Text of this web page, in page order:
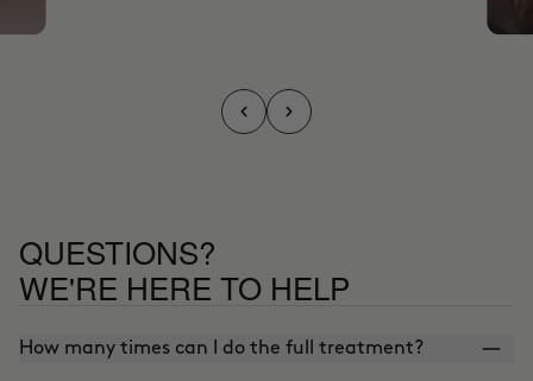
QUESTIONS?
WE'RE HERE TO HELP
How many times can I do the full treatment?